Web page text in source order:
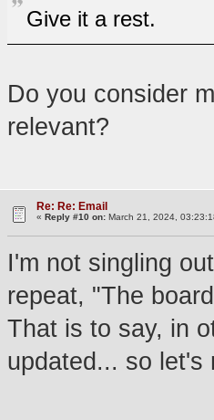
Give it a rest.
Do you consider
relevant?
Re: Re: Email
«Reply #10 on: March 21, 2024,
I'm not singling
repeat, "The
That is to say, in
updated... so let's